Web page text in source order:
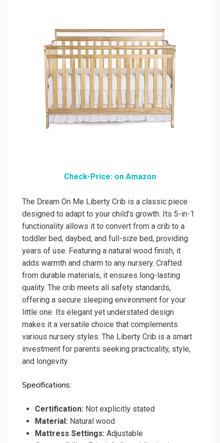
Check-Price: on Amazon
The Dream On Me Liberty Crib is a classic piece
designed to adapt to your child’s growth. Its 5-in-1
functionality allows it to convert from a crib to a
toddler bed, daybed, and full-size bed, providing
years of use. Featuring a natural wood finish, it
adds warmth and charm to any nursery. Crafted
from durable materials, it ensures long-lasting
quality. The crib meets all safety standards,
offering a secure sleeping environment for your
little one. Its elegant yet understated design
makes it a versatile choice that complements
various nursery styles. The Liberty Crib is a smart
investment for parents seeking practicality, style,
and longevity.
Specifications:
Certification: Not explicitly stated
Material: Natural wood
Mattress Settings: Adjustable